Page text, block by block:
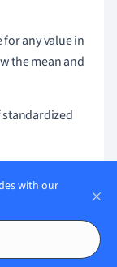
any value in
the mean and
their final
results. The
reports a mean
with our